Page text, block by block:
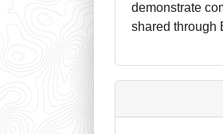
demonstrate
shared through